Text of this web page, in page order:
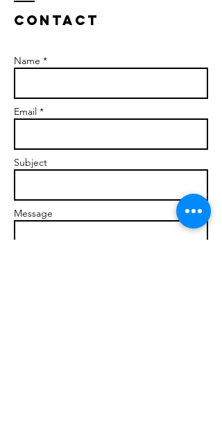
Contact
Name *
Email *
Subject
Message